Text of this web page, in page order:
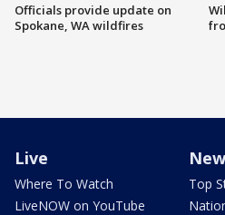
Officials provide update on
Spokane, WA wildfires
Live
Where To Watch
LiveNOW on YouTube
Top